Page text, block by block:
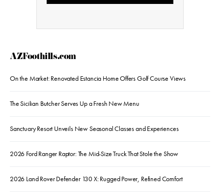
AZFoothills.com
On the Market: Renovated Estancia Home Offers Golf Course Views
The Sicilian Butcher Serves Up a Fresh New Menu
Sanctuary Resort Unveils New Seasonal Classes and Experiences
2026 Ford Ranger Raptor: The Mid-Size Truck That Stole the Show
2026 Land Rover Defender 130 X: Rugged Power, Refined Comfort